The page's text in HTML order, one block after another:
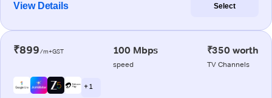
View Details Select
₹899/m+GST 100 Mbps
speed
₹350 worth
TV Channels
+ 1